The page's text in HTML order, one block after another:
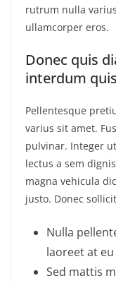
rutrum nulla
ullamcorper eros.
Donec quis
interdum
Pellentesque
varius sit amet.
pulvinar. Integer
lectus a sem
magna vehicula
justo. Donec
Nulla
laoreet at
Sed mattis